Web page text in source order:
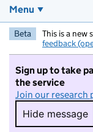
Menu
Beta This is a new
feedback
Sign up to take
the service
Join our research
Hide message
Hide